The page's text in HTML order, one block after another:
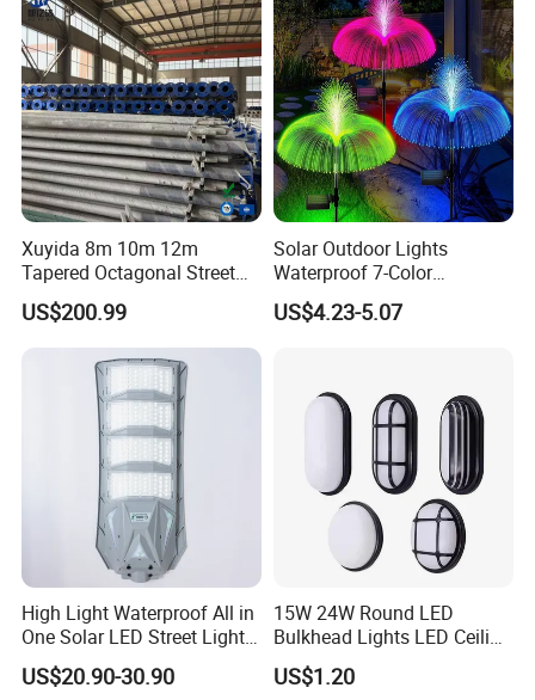
Xuyida 8m 10m 12m
Tapered Octagonal Street
Lighting Pole for Municipal
Project
US$200.99
Solar Outdoor Lights
Waterproof 7-Color
Changing Garden Patio
Pathway LED Lamp
US$4.23-5.07
High Light Waterproof All in
One Solar LED Street Lights
300W Sensor Outdoor Street
Lamp with Remote
US$20.90-30.90
15W 24W Round LED
Bulkhead Lights LED Ceiling
Lamp LED Moisture-Proof
Lamp IP54 Wall Light
US$1.20